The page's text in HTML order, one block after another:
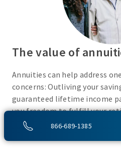
866-689-1385
The value of
Annuities can help address
concerns: Outliving your
guaranteed lifetime income
you freedom to fulfill your
with your financial peace of